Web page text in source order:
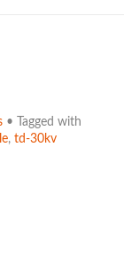
• Tagged with
, td-30kv